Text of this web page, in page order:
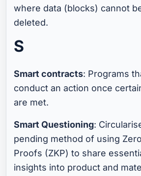
where data (blocks) cannot
deleted.
S
Smart contracts: Programs
conduct an action once
are met.
Smart Questioning:
pending method of using
Proofs (ZKP) to share
insights into product and